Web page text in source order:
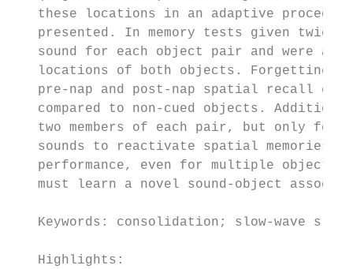
these locations in an adaptive
presented. In memory tests given twice
sound for each object pair and were
locations of both objects. Forgetting
pre-nap and post-nap spatial recall
compared to non-cued objects.
two members of each pair, but only for
sounds to reactivate spatial memories
performance, even for multiple objects
must learn a novel sound-object
Keywords: consolidation; slow-wave
   Highlights: